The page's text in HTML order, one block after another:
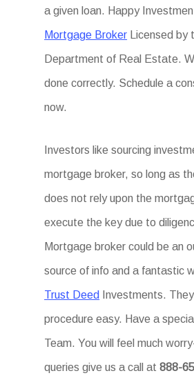
a given loan. Happy
Mortgage Broker Licensed by
Department of Real Estate.
done correctly. Schedule a
now.
Investors like sourcing
mortgage broker, so long as
does not rely upon the
execute the key due to
Mortgage broker could be an
source of info and a fantastic
Trust Deed Investments.
procedure easy. Have a
Team. You will feel much
queries give us a call at888-